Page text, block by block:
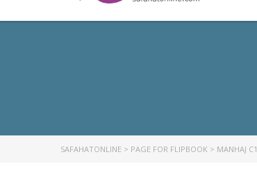
SAFAHATONLINE > PAGE FOR FLIPBOOK > MANHAJ C1